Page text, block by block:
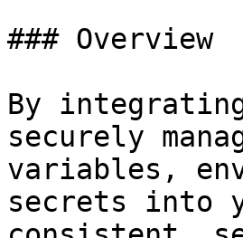
### Overview
By
securely
variables,
secrets into